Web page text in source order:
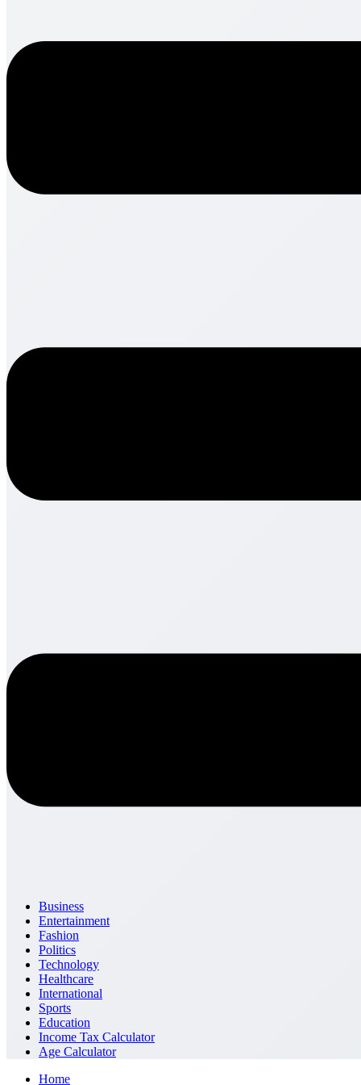
Business
Entertainment
Fashion
Politics
Technology
Healthcare
International
Sports
Education
Income Tax Calculator
Age Calculator
Home